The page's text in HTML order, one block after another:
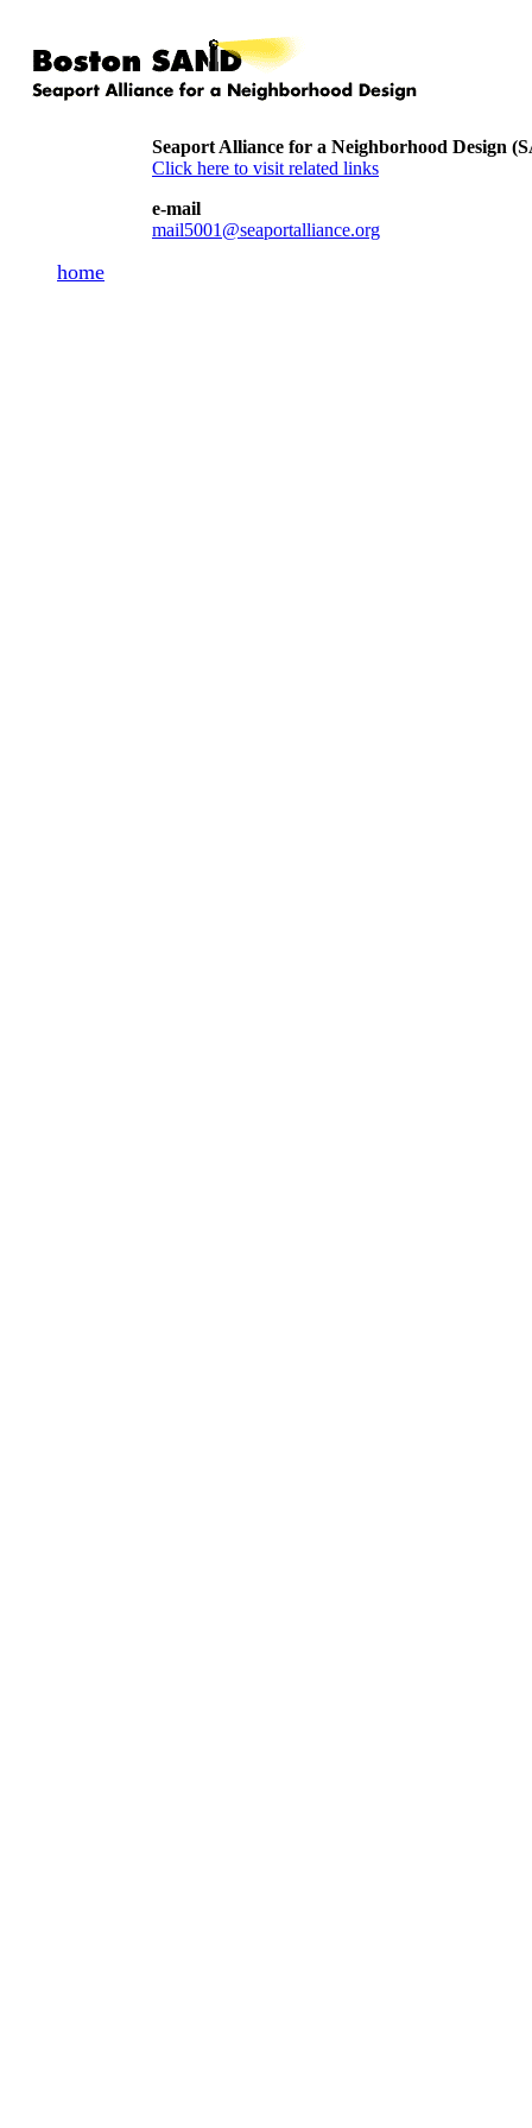
Seaport Alliance for a Neighborhood Design
Click here to visit related links
e-mail
mail5001@seaportalliance.org
home